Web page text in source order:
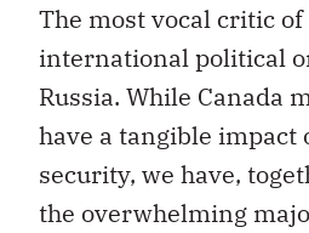
The most vocal critic
international political
Russia. While Canada
have a tangible
security, we have,
the overwhelming